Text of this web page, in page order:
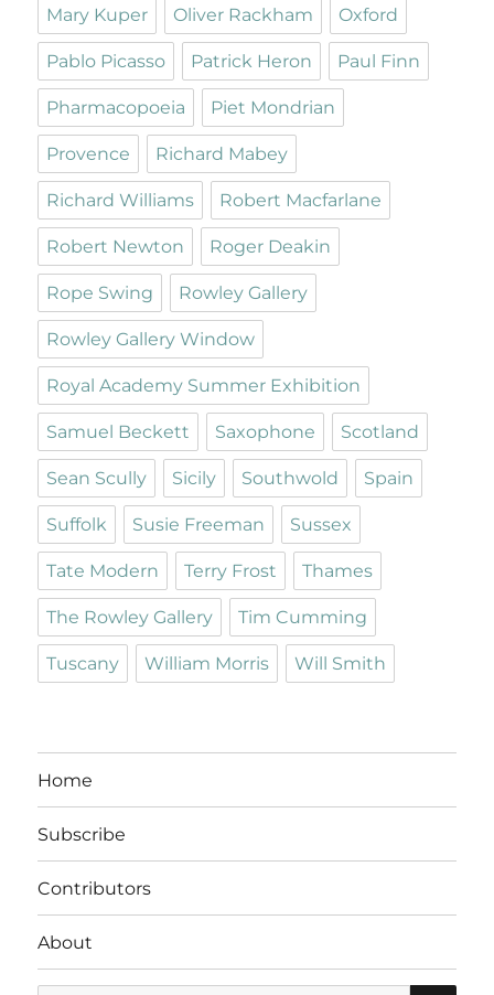
Mary Kuper Oliver Rackham Oxford
Pablo Picasso Patrick Heron Paul Finn
Pharmacopoeia Piet Mondrian
Provence Richard Mabey
Richard Williams Robert Macfarlane
Robert Newton Roger Deakin
Rope Swing Rowley Gallery
Rowley Gallery Window
Royal Academy Summer Exhibition
Samuel Beckett Saxophone Scotland
Sean Scully Sicily Southwold Spain
Suffolk Susie Freeman Sussex
Tate Modern Terry Frost Thames
The Rowley Gallery Tim Cumming
Tuscany William Morris Will Smith
Home
Subscribe
Contributors
About